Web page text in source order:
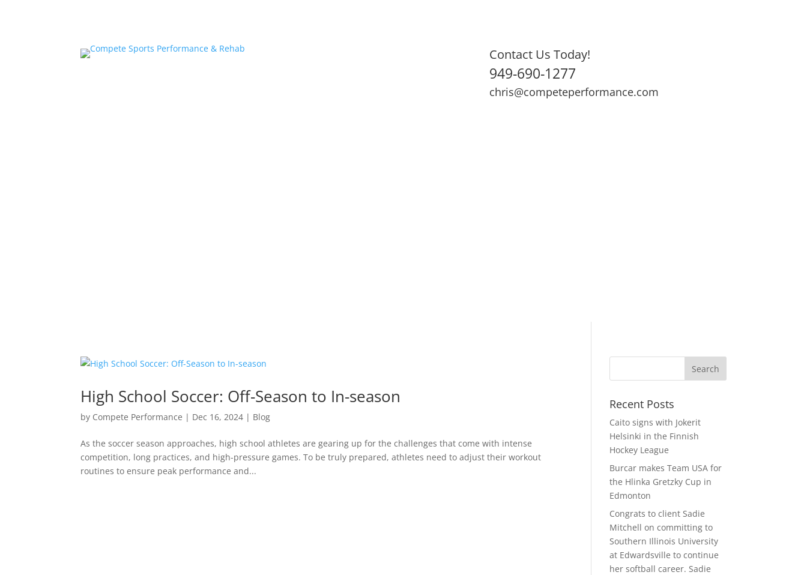
Contact Us Today!
949-690-1277
chris@competeperformance.com
High School Soccer: Off-Season to In-season
by Compete Performance | Dec 16, 2024 | Blog
As the soccer season approaches, high school athletes are gearing up for the challenges that come with intense
competition, long practices, and high-pressure games. To be truly prepared, athletes need to adjust their workout
routines to ensure peak performance and...
Recent Posts
Caito signs with Jokerit
Helsinki in the Finnish
Hockey League
Burcar makes Team USA for
the Hlinka Gretzky Cup in
Edmonton
Congrats to client Sadie
Mitchell on committing to
Southern Illinois University
at Edwardsville to continue
her softball career. Sadie